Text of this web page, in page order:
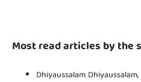
Most read articles by the
Dhiyaussalam